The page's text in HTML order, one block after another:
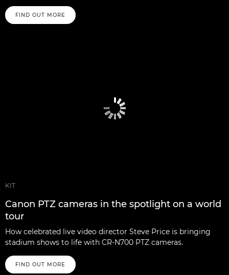
FIND OUT MORE
KIT
Canon PTZ cameras in the spotlight on a world
tour
How celebrated live video director Steve Price is bringing
stadium shows to life with CR-N700 PTZ cameras.
FIND OUT MORE